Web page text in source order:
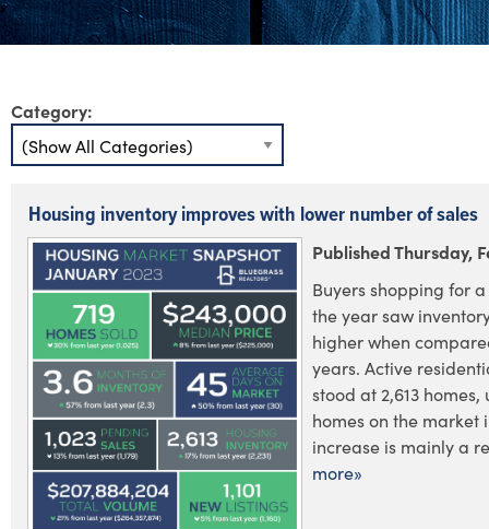
Category:
Housing inventory improves with lower number of sales
Published Thursday,
Buyers shopping for
the year saw
higher when
years. Active
stood at 2,613 homes,
homes on the market
increase is mainly a
more»